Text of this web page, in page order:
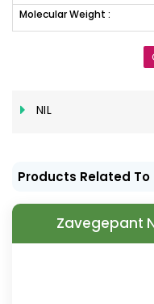
Molecular Weight :
NIL
Products Related To
Zavegepant